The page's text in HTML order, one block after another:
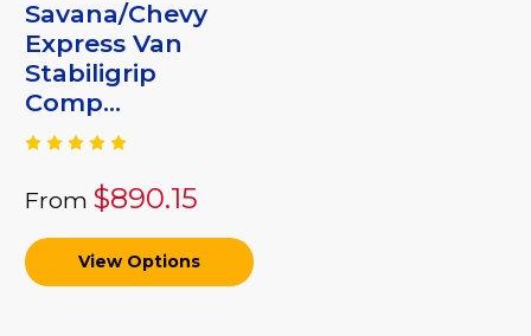
Savana/Chevy
Express Van
Stabiligrip
Comp...
From $890.15
View Options